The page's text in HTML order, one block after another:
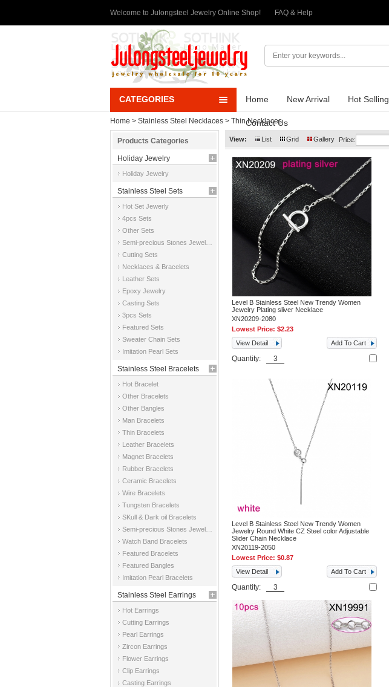
Welcome to Julongsteel Jewelry Online Shop! FAQ & Help
CATEGORIES Home New Arrival Hot Selling
Contact Us
Home > Stainless Steel Necklaces > Thin Necklaces
Products Categories
Holiday Jewelry
Holiday Jewelry
Stainless Steel Sets
Hot Set Jewerly
4pcs Sets
Other Sets
Cutting Sets
Necklaces & Bracelets
Leather Sets
Epoxy Jewelry
Casting Sets
3pcs Sets
Featured Sets
Sweater Chain Sets
Imitation Pearl Sets
Stainless Steel Bracelets
Hot Bracelet
Other Bracelets
Other Bangles
Man Bracelets
Thin Bracelets
Leather Bracelets
Magnet Bracelets
Rubber Bracelets
Ceramic Bracelets
Wire Bracelets
Tungsten Bracelets
SKull & Dark oil Bracelets
Watch Band Bracelets
Featured Bracelets
Featured Bangles
Imitation Pearl Bracelets
Stainless Steel Earrings
Hot Earrings
Cutting Earrings
Pearl Earrings
Zircon Earrings
Flower Earrings
Clip Earrings
Casting Earrings
View: List Grid Gallery Price:
Level B Stainless Steel New Trendy Women
Jewelry Plating sliver Necklace
XN20209-2080
Lowest Price:$2.23
View Detail
Add To Cart
Quantity:
Level B Stainless Steel New Trendy Women
Jewelry Round White CZ Steel color Adjustable
Slider Chain Necklace
XN20119-2050
Lowest Price:$0.87
View Detail
Add To Cart
Quantity: